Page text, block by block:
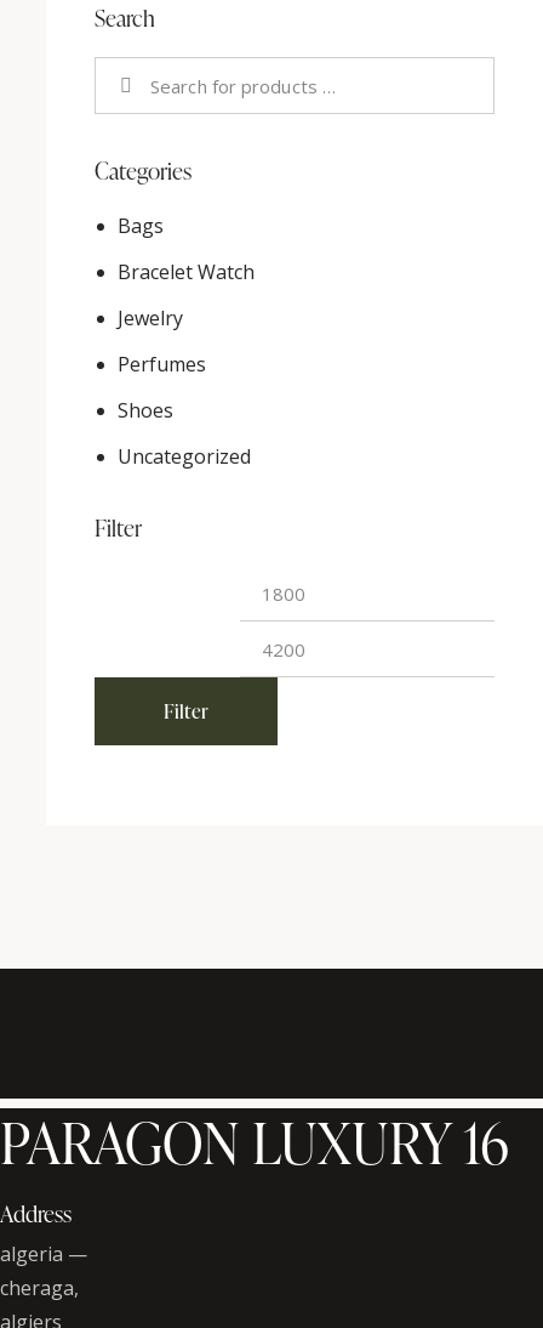
Search
Categories
Bags
Bracelet Watch
Jewelry
Perfumes
Shoes
Uncategorized
Filter
Min
price
Filter
PARAGON LUXURY 16
Address
algeria —
cheraga,
algiers